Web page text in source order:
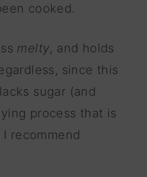
cooked.
melty, and holds
since this
sugar (and
process that is
recommend